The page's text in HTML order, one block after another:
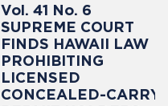
Vol. 41 No. 6
SUPREME COURT
FINDS HAWAII LAW
PROHIBITING
LICENSED
CONCEALED-CARRY